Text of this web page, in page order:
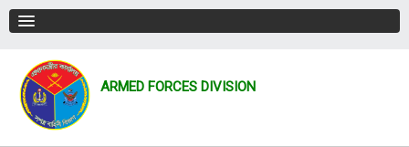
ARMED FORCES DIVISION